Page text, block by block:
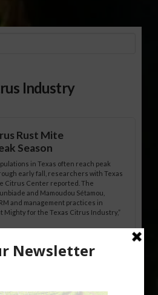
Industry
Rust Mite
Season
in Texas often reach peak
early fall, researchers with Texas
Citrus Center reported. The
and Mamoudou Sétamou,
and management practices in
Mighty for the Texas Citrus Industry,”
Update on HLB
to loom over the cold-hardy